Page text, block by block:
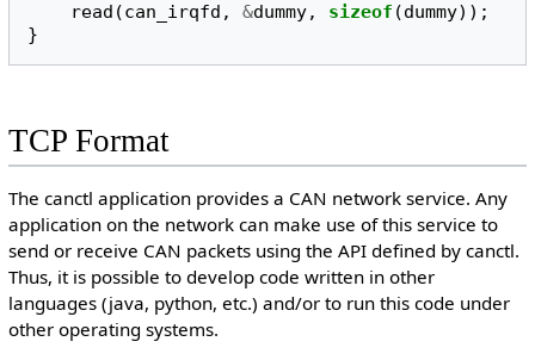
read (can_irqfd , &dummy, sizeof (dummy));
}
TCP Format
The canctl application provides a CAN network service. Any
application on the network can make use of this service to
send or receive CAN packets using the API defined by canctl.
Thus, it is possible to develop code written in other
languages (java, python, etc.) and/or to run this code under
other operating systems.